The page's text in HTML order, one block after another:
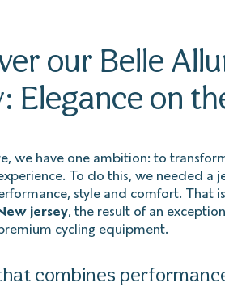
our Belle
Elegance on
we have one ambition: to
To do this, we needed a
style and comfort. That
jersey, the result of an
cycling equipment.
combines